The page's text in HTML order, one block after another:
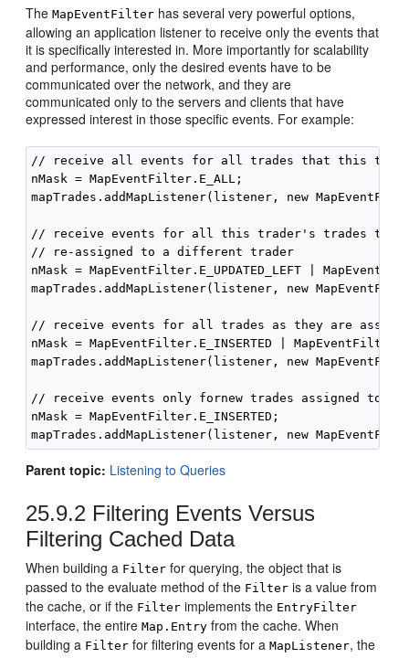
TheMapEventFilter has several very powerful options,
allowing an application listener to receive only the events that
it is specifically interested in. More importantly for scalability
and performance, only the desired events have to be
communicated over the network, and they are
communicated only to the servers and clients that have
expressed interest in those specific events. For example:
// receive all events for all trades that this
nMask = MapEventFilter.E_ALL;
mapTrades.addMapListener(listener, new
// receive events for all this trader's trades that
// re-assigned to a different trader
nMask = MapEventFilter.E_UPDATED_LEFT |
mapTrades.addMapListener(listener, new
// receive events for all trades as they are
nMask = MapEventFilter.E_INSERTED |
mapTrades.addMapListener(listener, new
// receive events only fornew trades assigned to
nMask = MapEventFilter.E_INSERTED;
Parent topic: Listening to Queries
25.9.2 Filtering Events Versus
Filtering Cached Data
When building a Filter for querying, the object that is
passed to the evaluate method of the Filter is a value from
the cache, or if the Filter implements the EntryFilter
interface, the entireMap.Entry from the cache. When
building a Filter for filtering events for aMapListener, the